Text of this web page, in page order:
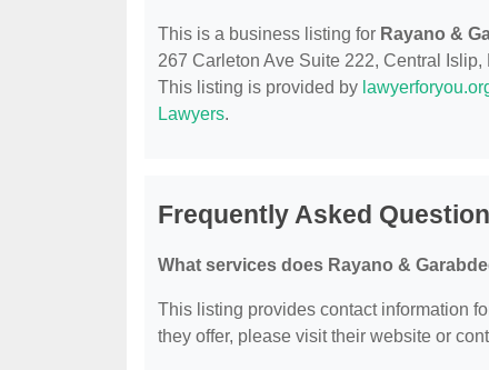
This is a business listing for Rayano &
267 Carleton Ave Suite 222, Central
This listing is provided by
Lawyers.
Frequently Asked
What services does Rayano &
This listing provides contact information
they offer, please visit their website or